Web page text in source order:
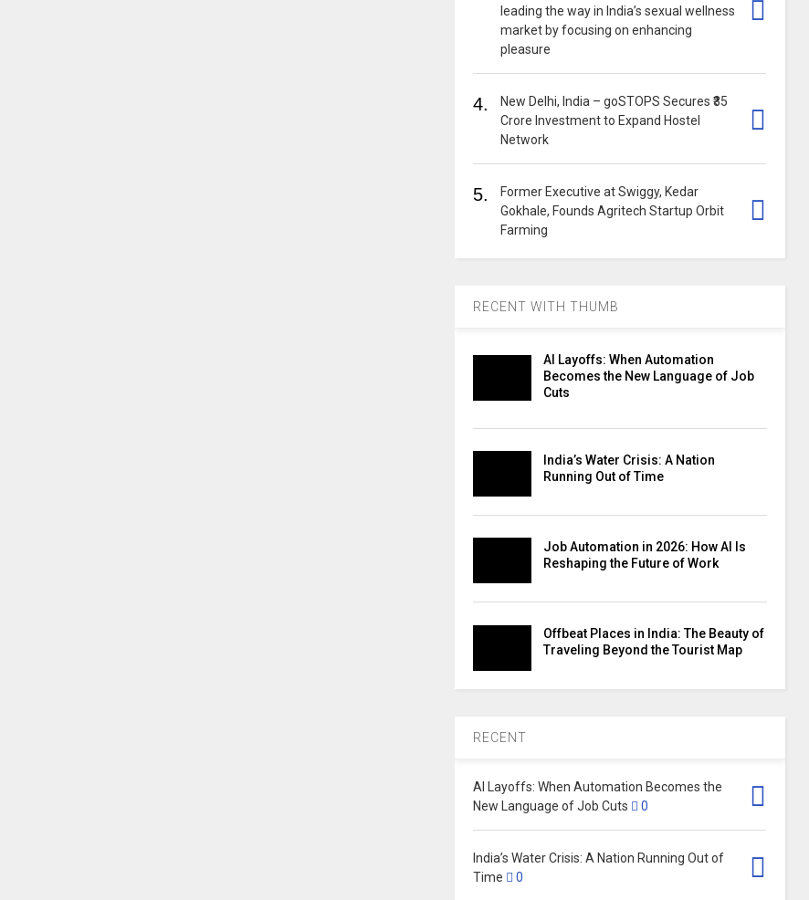
leading the way in India’s sexual wellness
market by focusing on enhancing
pleasure
4.
New Delhi, India – goSTOPS Secures ₹35
Crore Investment to Expand Hostel
Network
5.
Former Executive at Swiggy, Kedar
Gokhale, Founds Agritech Startup Orbit
Farming
RECENT WITH THUMB
AI Layoffs: When Automation
Becomes the New Language of Job
Cuts
India’s Water Crisis: A Nation
Running Out of Time
Job Automation in 2026: How AI Is
Reshaping the Future of Work
Offbeat Places in India: The Beauty of
Traveling Beyond the Tourist Map
RECENT
AI Layoffs: When Automation Becomes the
New Language of Job Cuts
0
India’s Water Crisis: A Nation Running Out of
Time
0